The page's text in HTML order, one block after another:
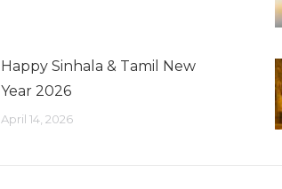
Happy Sinhala & Tamil New
Year 2026
April 14, 2026